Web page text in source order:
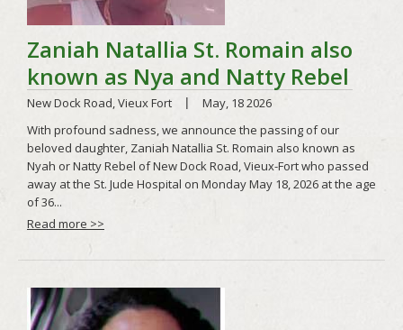
Read more >>